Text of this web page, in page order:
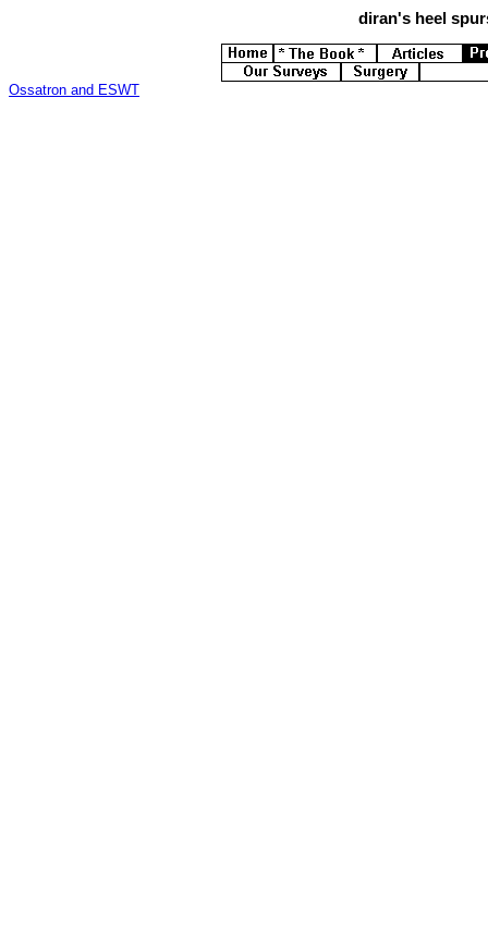
diran'sheel
Ossatron and ESWT